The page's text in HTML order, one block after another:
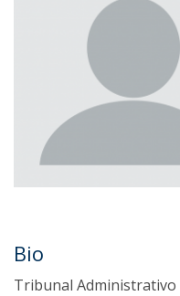
Bio
Tribunal Administrativo